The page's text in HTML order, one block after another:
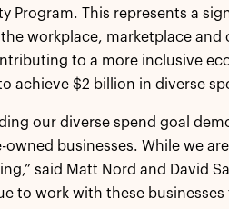
Program. This represents a
workplace, marketplace
to a more inclusive
achieve $2 billion in diverse
our diverse spend goal
owned businesses. While we
said Matt Nord and David
to work with these